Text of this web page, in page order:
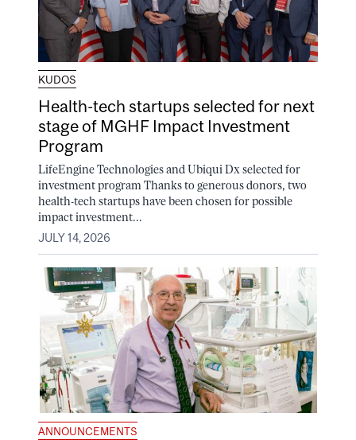
KUDOS
Health-tech startups selected for next
stage of MGHF Impact Investment
Program
LifeEngine Technologies and Ubiqui Dx selected for
investment program Thanks to generous donors, two
health-tech startups have been chosen for possible
impact investment...
JULY 14, 2026
ANNOUNCEMENTS